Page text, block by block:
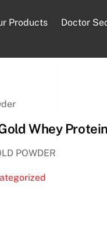
Products Doctor
Whey
POWDER